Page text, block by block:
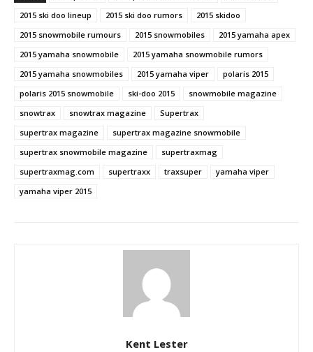
2015 ski doo lineup
2015 ski doo rumors
2015 skidoo
2015 snowmobile rumours
2015 snowmobiles
2015 yamaha apex
2015 yamaha snowmobile
2015 yamaha snowmobile rumors
2015 yamaha snowmobiles
2015 yamaha viper
polaris 2015
polaris 2015 snowmobile
ski-doo 2015
snowmobile magazine
snowtrax
snowtrax magazine
Supertrax
supertrax magazine
supertrax magazine snowmobile
supertrax snowmobile magazine
supertraxmag
supertraxmag.com
supertraxx traxsuper
yamaha viper
yamaha viper 2015
Kent Lester